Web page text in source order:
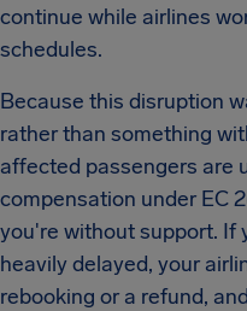
continue while airlines
schedules.
Because this disruption
rather than something
affected passengers are
compensation under EC
you're without support. If
heavily delayed, your
rebooking or a refund,